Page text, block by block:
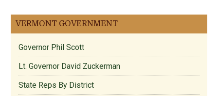
VERMONT GOVERNMENT
Governor Phil Scott
Lt. Governor David Zuckerman
State Reps By District